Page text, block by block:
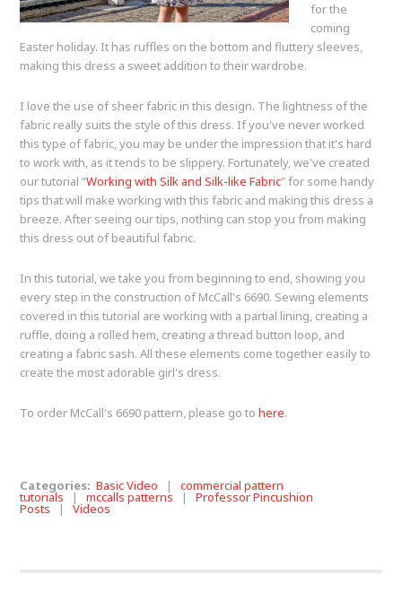
for the
coming
Easter holiday. It has ruffles on the bottom and fluttery sleeves,
making this dress a sweet addition to their wardrobe.
I love the use of sheer fabric in this design. The lightness of the
fabric really suits the style of this dress. If you've never worked
this type of fabric, you may be under the impression that it's hard
to work with, as it tends to be slippery. Fortunately, we've created
our tutorial “Working with Silk and Silk-like Fabric" for some handy
tips that will make working with this fabric and making this dress a
breeze. After seeing our tips, nothing can stop you from making
this dress out of beautiful fabric.
In this tutorial, we take you from beginning to end, showing you
every step in the construction of McCall's 6690. Sewing elements
covered in this tutorial are working with a partial lining, creating a
ruffle, doing a rolled hem, creating a thread button loop, and
creating a fabric sash. All these elements come together easily to
create the most adorable girl's dress.
To order McCall's 6690 pattern, please go tohere.
Categories:Basic Video |commercial pattern
tutorials |mccalls patterns |Professor Pincushion
Posts |Videos